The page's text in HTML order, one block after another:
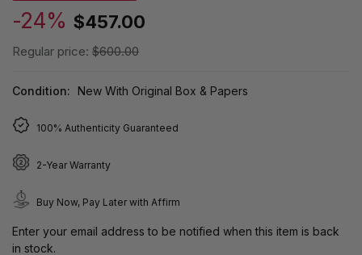
-24% $457.00
Regular price: $600.00
Condition: New With Original Box & Papers
100% Authenticity Guaranteed
2-Year Warranty
Buy Now, Pay Later with Affirm
Enter your email address to be notified when this item is back
in stock.